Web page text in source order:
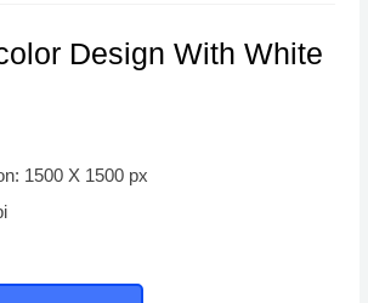
Design With White
1500 X 1500 px